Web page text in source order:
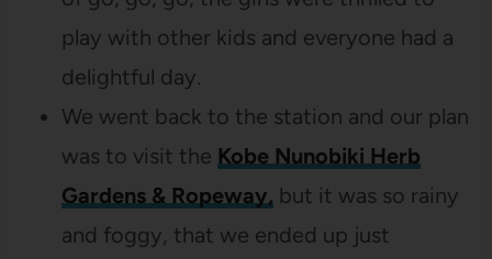
play with other kids and everyone had a
delightful day.
We went back to the station and our plan
was to visit the Kobe Nunobiki Herb
Gardens & Ropeway, but it was so rainy
and foggy, that we ended up just